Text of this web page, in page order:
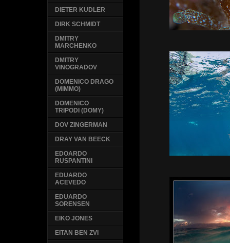
DIETER KUDLER
DIRK SCHMIDT
DMITRY
MARCHENKO
DMITRY
VINOGRADOV
DOMENICO DRAGO
(MIMMO)
DOMENICO
TRIPODI (DOMY)
DOV ZINGERMAN
DRAY VAN BEECK
EDOARDO
RUSPANTINI
EDUARDO
ACEVEDO
EDUARDO
SORENSEN
EIKO JONES
EITAN BEN ZVI